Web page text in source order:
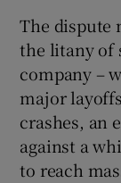
The dispute
the litany of
company –
major
crashes, an
against a
to reach